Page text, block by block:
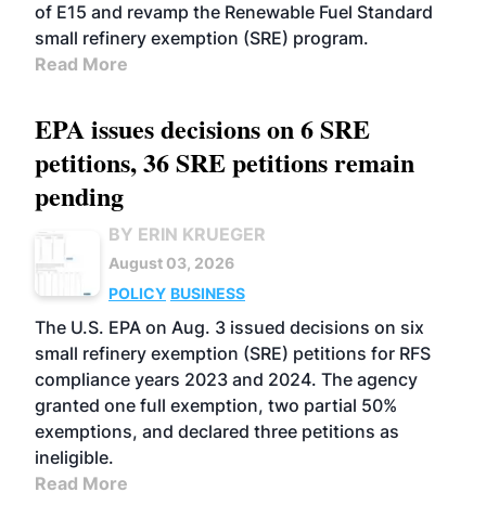
of E15 and revamp the Renewable Fuel Standard
small refinery exemption (SRE) program.
Read More
EPA issues decisions on 6 SRE
petitions, 36 SRE petitions remain
pending
BY ERIN KRUEGER
August 03, 2026
POLICY BUSINESS
The U.S. EPA on Aug. 3 issued decisions on six
small refinery exemption (SRE) petitions for RFS
compliance years 2023 and 2024. The agency
granted one full exemption, two partial 50%
exemptions, and declared three petitions as
ineligible.
Read More